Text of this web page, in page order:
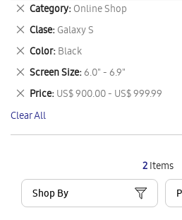
2Items
Shop By
Category Online Shop
Remove
This
Item
Clase Galaxy S
Remove
This
Item
Color Black
Remove
This
Item
Screen Size 6.0" - 6.9"
Remove
This
Item
Price US$ 900.00 - US$ 999.99
Remove
This
Item
Clear All